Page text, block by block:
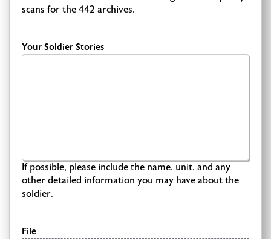
scans for the 442 archives.
Your Soldier Stories
If possible, please include the name, unit, and any
other detailed information you may have about the
soldier.
File